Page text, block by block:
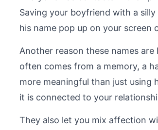
Saving your boyfriend with a
his name pop up on your screen
Another reason these names
often comes from a memory, a
more meaningful than just using
it is connected to your
They also let you mix affection